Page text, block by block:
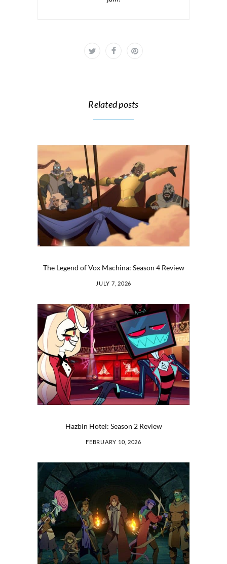
Related posts
The Legend of Vox Machina: Season 4 Review
JULY 7, 2026
Hazbin Hotel: Season 2 Review
FEBRUARY 10, 2026